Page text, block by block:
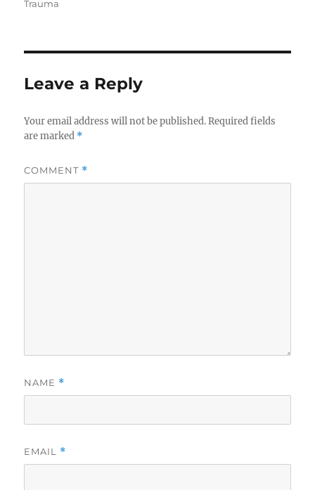
Trauma
Leave a Reply
Your email address will not be published. Required fields
are marked *
COMMENT *
NAME *
EMAIL *